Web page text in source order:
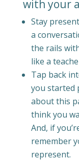
with your
Stay
a
the rails
like a
Tap back
you started
about this
think you
And, if
remember
represent.